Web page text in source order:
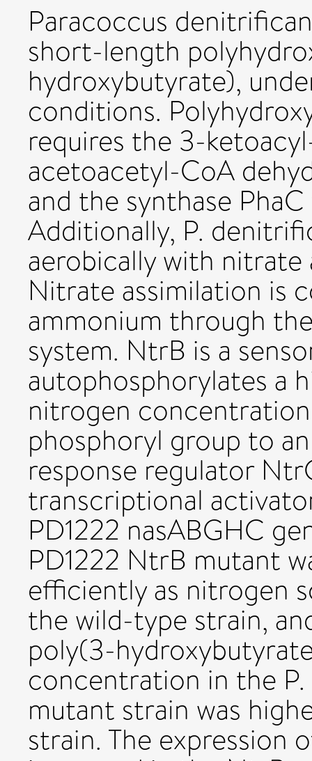
Paracoccus
short-length
hydroxybutyrate),
conditions.
requires the 3-
acetoacetyl-CoA
and the synthase
Additionally, P.
aerobically with nitrate
Nitrate assimilation is
ammonium through
system. NtrB is a
autophosphorylates a
nitrogen
phosphoryl group to
response regulator
transcriptional
PD1222 nasABGHC
PD1222 NtrB mutant
efficiently as nitrogen
the wild-type strain,
poly(3-
concentration in the
mutant strain was
strain. The expression